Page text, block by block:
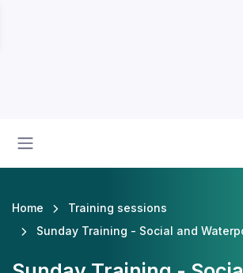
Home
Training sessions
Sunday Training - Social and